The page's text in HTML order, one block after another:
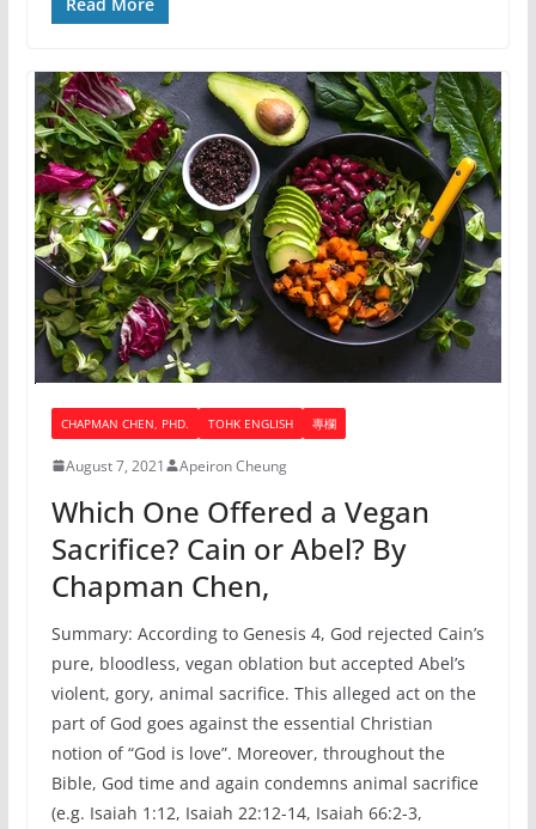
CHAPMAN CHEN, PHD. TOHK ENGLISH 專欄
August 7, 2021 Apeiron Cheung
Which One Offered a Vegan
Sacrifice? Cain or Abel? By
Chapman Chen,
Summary: According to Genesis 4, God rejected Cain’s
pure, bloodless, vegan oblation but accepted Abel’s
violent, gory, animal sacrifice. This alleged act on the
part of God goes against the essential Christian
notion of “God is love”. Moreover, throughout the
Bible, God time and again condemns animal sacrifice
(e.g. Isaiah 1:12, Isaiah 22:12-14, Isaiah 66:2-3,